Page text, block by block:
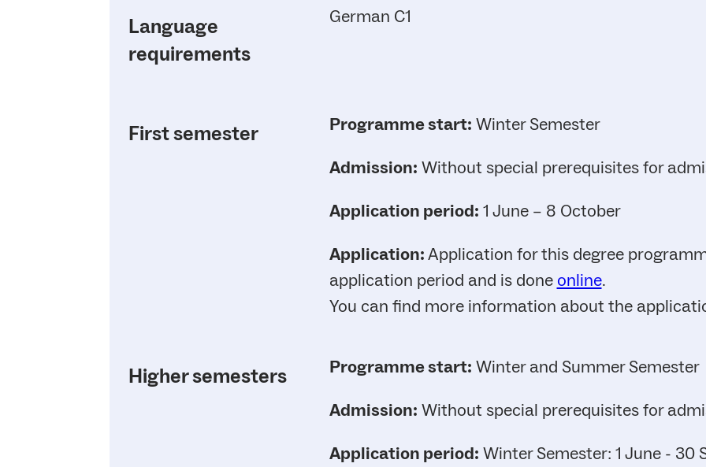
Language
requirements
German C1
First semester Programme start: Winter Semester
Admission: Without special prerequisites for
Application period: 1 June – 8 October
Application:Application for this degree
application period and is done online.
You can find more information about the
Higher semesters Programme start: Winter and Summer Semester
Admission: Without special prerequisites for
Application period: Winter Semester: 1 June - 30